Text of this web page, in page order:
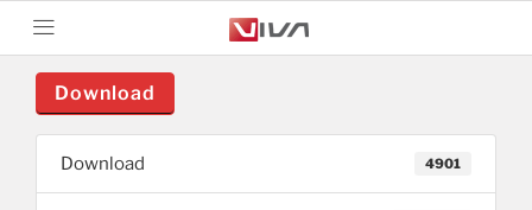
Download
Download 4901